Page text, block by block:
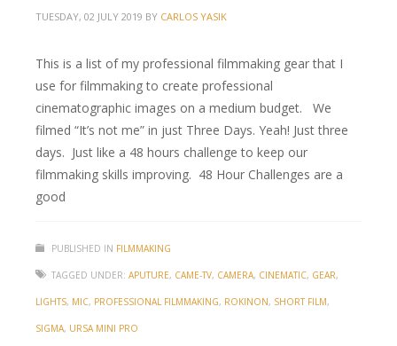
TUESDAY, 02 JULY 2019 BY CARLOS YASIK
This is a list of my professional filmmaking gear that I
use for filmmaking to create professional
cinematographic images on a medium budget. We
filmed “It’s not me” in just Three Days. Yeah! Just three
days. Just like a 48 hours challenge to keep our
filmmaking skills improving. 48 Hour Challenges are a
good
PUBLISHED IN FILMMAKING
TAGGED UNDER: APUTURE, CAME-TV, CAMERA, CINEMATIC, GEAR,
LIGHTS, MIC, PROFESSIONAL FILMMAKING, ROKINON, SHORT FILM,
SIGMA, URSA MINI PRO